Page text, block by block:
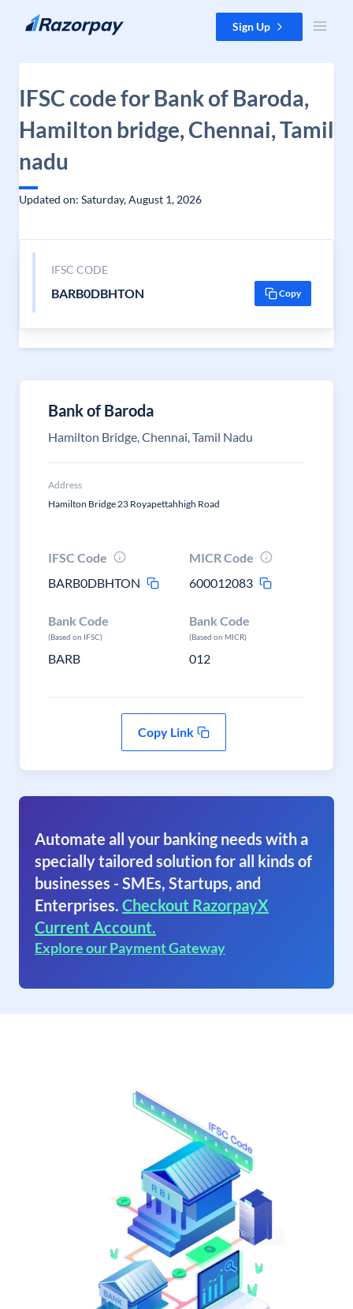
Skip to content Sign Up
IFSC code for Bank of Baroda,
Hamilton bridge, Chennai, Tamil
nadu
Updated on: Saturday, August 1, 2026
IFSC CODE
BARB0DBHTON Copy
Bank of Baroda
Hamilton Bridge, Chennai, Tamil Nadu
Address
Hamilton Bridge 23 Royapettahhigh Road
IFSC Code
BARB0DBHTON
MICR Code
600012083
Bank Code
(Based on IFSC)
BARB
Bank Code
(Based on MICR)
012
Copy Link
Automate all your banking needs with a
specially tailored solution for all kinds of
businesses - SMEs, Startups, and
Enterprises. Checkout RazorpayX
Current Account.
Explore our Payment Gateway